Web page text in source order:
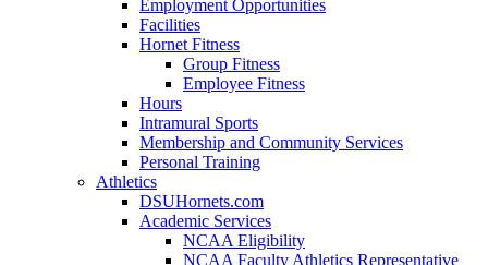
Employment Opportunities
Facilities
Hornet Fitness
Group Fitness
Employee Fitness
Hours
Intramural Sports
Membership and Community Services
Personal Training
Athletics
DSUHornets.com
Academic Services
NCAA Eligibility
NCAA Faculty Athletics Representative